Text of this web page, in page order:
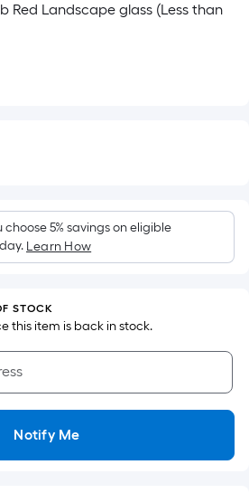
Red Landscape glass (Less than
choose 5% savings on eligible
Learn How
STOCK
this item is back in stock.
Notify Me